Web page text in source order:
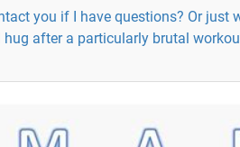
you if I have questions? Or just
hug after a particularly brutal